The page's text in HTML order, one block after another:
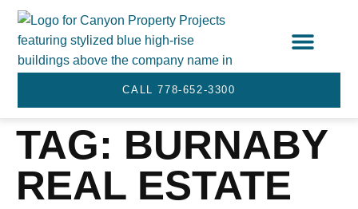
CALL 778-652-3300
TAG: BURNABY
REAL ESTATE